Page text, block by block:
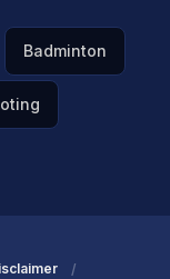
Badminton